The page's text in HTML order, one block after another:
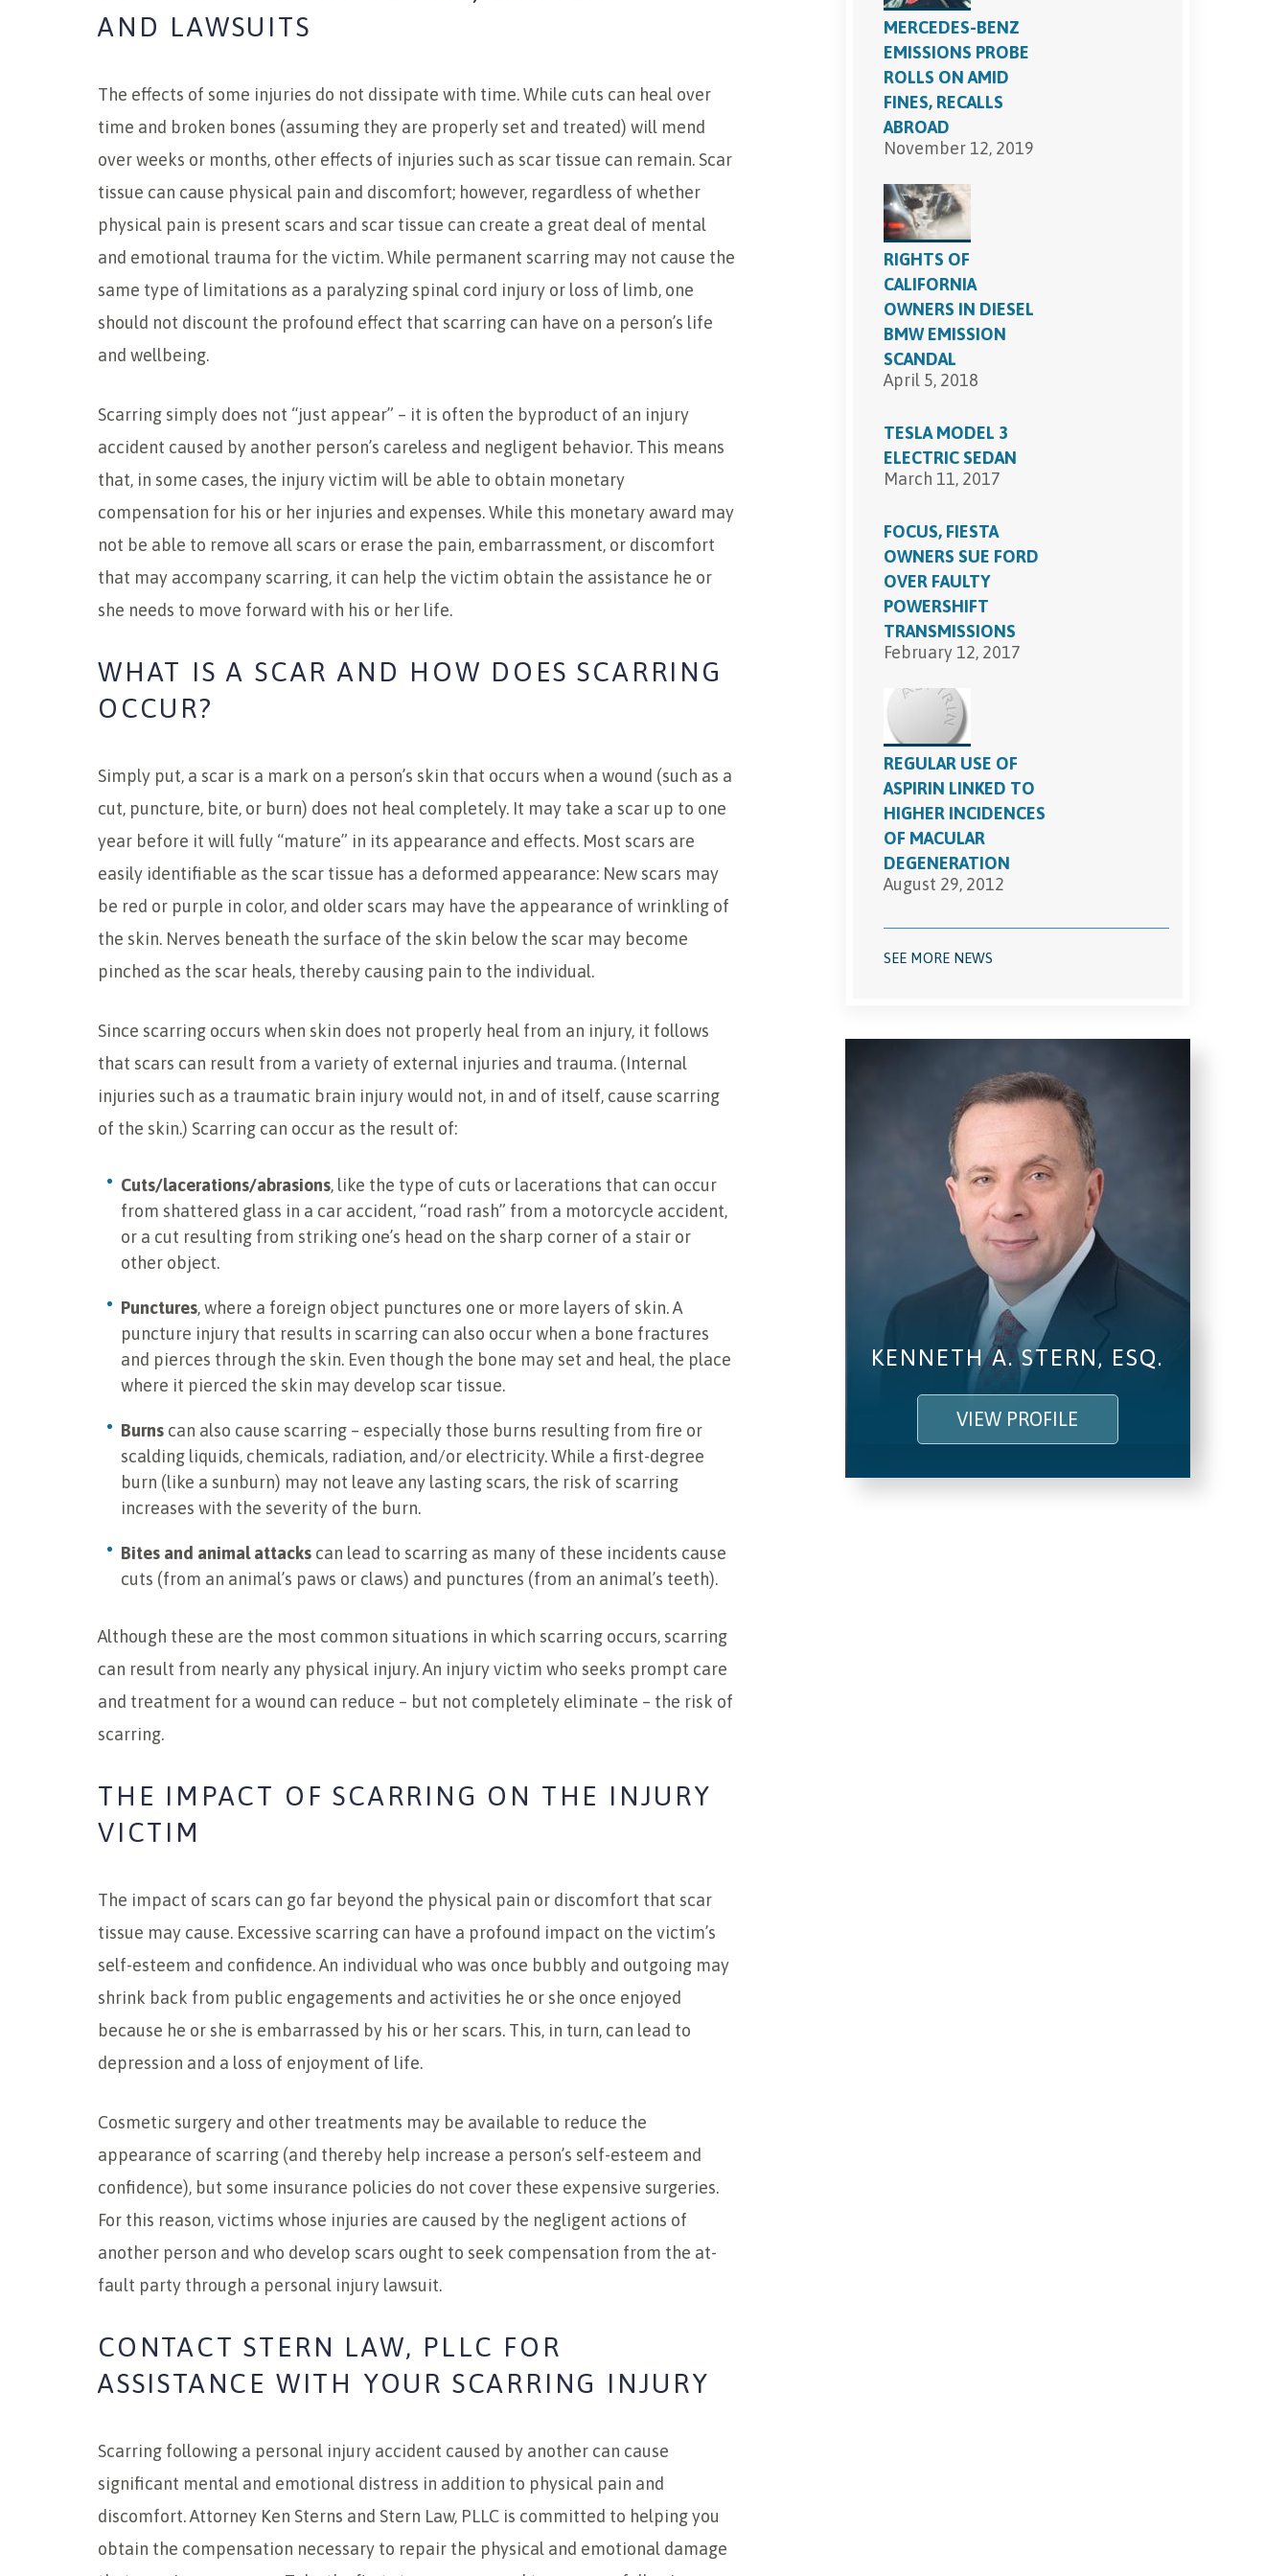
AND LAWSUITS
The effects of some injuries do not dissipate with time. While cuts can heal over
time and broken bones (assuming they are properly set and treated) will mend
over weeks or months, other effects of injuries such as scar tissue can remain. Scar
tissue can cause physical pain and discomfort; however, regardless of whether
physical pain is present scars and scar tissue can create a great deal of mental
and emotional trauma for the victim. While permanent scarring may not cause the
same type of limitations as a paralyzing spinal cord injury or loss of limb, one
should not discount the profound effect that scarring can have on a person’s life
and wellbeing.
Scarring simply does not “just appear” – it is often the byproduct of an injury
accident caused by another person’s careless and negligent behavior. This means
that, in some cases, the injury victim will be able to obtain monetary
compensation for his or her injuries and expenses. While this monetary award may
not be able to remove all scars or erase the pain, embarrassment, or discomfort
that may accompany scarring, it can help the victim obtain the assistance he or
she needs to move forward with his or her life.
WHAT IS A SCAR AND HOW DOES SCARRING
OCCUR?
Simply put, a scar is a mark on a person’s skin that occurs when a wound (such as a
cut, puncture, bite, or burn) does not heal completely. It may take a scar up to one
year before it will fully “mature” in its appearance and effects. Most scars are
easily identifiable as the scar tissue has a deformed appearance: New scars may
be red or purple in color, and older scars may have the appearance of wrinkling of
the skin. Nerves beneath the surface of the skin below the scar may become
pinched as the scar heals, thereby causing pain to the individual.
Since scarring occurs when skin does not properly heal from an injury, it follows
that scars can result from a variety of external injuries and trauma. (Internal
injuries such as a traumatic brain injury would not, in and of itself, cause scarring
of the skin.) Scarring can occur as the result of:
Cuts/lacerations/abrasions, like the type of cuts or lacerations that can occur
from shattered glass in a car accident, “road rash” from a motorcycle accident,
or a cut resulting from striking one’s head on the sharp corner of a stair or
other object.
Punctures, where a foreign object punctures one or more layers of skin. A
puncture injury that results in scarring can also occur when a bone fractures
and pierces through the skin. Even though the bone may set and heal, the place
where it pierced the skin may develop scar tissue.
Burns can also cause scarring – especially those burns resulting from fire or
scalding liquids, chemicals, radiation, and/or electricity. While a first-degree
burn (like a sunburn) may not leave any lasting scars, the risk of scarring
increases with the severity of the burn.
Bites and animal attacks can lead to scarring as many of these incidents cause
cuts (from an animal’s paws or claws) and punctures (from an animal’s teeth).
Although these are the most common situations in which scarring occurs, scarring
can result from nearly any physical injury. An injury victim who seeks prompt care
and treatment for a wound can reduce – but not completely eliminate – the risk of
scarring.
THE IMPACT OF SCARRING ON THE INJURY
VICTIM
The impact of scars can go far beyond the physical pain or discomfort that scar
tissue may cause. Excessive scarring can have a profound impact on the victim’s
self-esteem and confidence. An individual who was once bubbly and outgoing may
shrink back from public engagements and activities he or she once enjoyed
because he or she is embarrassed by his or her scars. This, in turn, can lead to
depression and a loss of enjoyment of life.
Cosmetic surgery and other treatments may be available to reduce the
appearance of scarring (and thereby help increase a person’s self-esteem and
confidence), but some insurance policies do not cover these expensive surgeries.
For this reason, victims whose injuries are caused by the negligent actions of
another person and who develop scars ought to seek compensation from the at-
fault party through a personal injury lawsuit.
CONTACT STERN LAW, PLLC FOR
ASSISTANCE WITH YOUR SCARRING INJURY
Scarring following a personal injury accident caused by another can cause
significant mental and emotional distress in addition to physical pain and
discomfort. Attorney Ken Sterns and Stern Law, PLLC is committed to helping you
obtain the compensation necessary to repair the physical and emotional damage
MERCEDES-BENZ
EMISSIONS PROBE
ROLLS ON AMID
FINES, RECALLS
ABROAD
November 12, 2019
RIGHTS OF
CALIFORNIA
OWNERS IN DIESEL
BMW EMISSION
SCANDAL
April 5, 2018
TESLA MODEL 3
ELECTRIC SEDAN
March 11, 2017
FOCUS, FIESTA
OWNERS SUE FORD
OVER FAULTY
POWERSHIFT
TRANSMISSIONS
February 12, 2017
REGULAR USE OF
ASPIRIN LINKED TO
HIGHER INCIDENCES
OF MACULAR
DEGENERATION
August 29, 2012
SEE MORE NEWS
KENNETH A. STERN, ESQ.
VIEW PROFILE